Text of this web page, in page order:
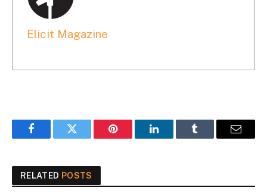
Elicit Magazine
FacebookTwitter Pinterest LinkedInTumblr Email
RELATED POSTS